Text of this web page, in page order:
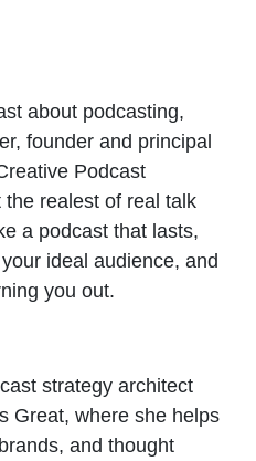
about podcasting,
founder and principal
Podcast
the realest of real talk
a podcast that lasts,
ideal audience, and
you out.
strategy architect
Great, where she helps
and thought